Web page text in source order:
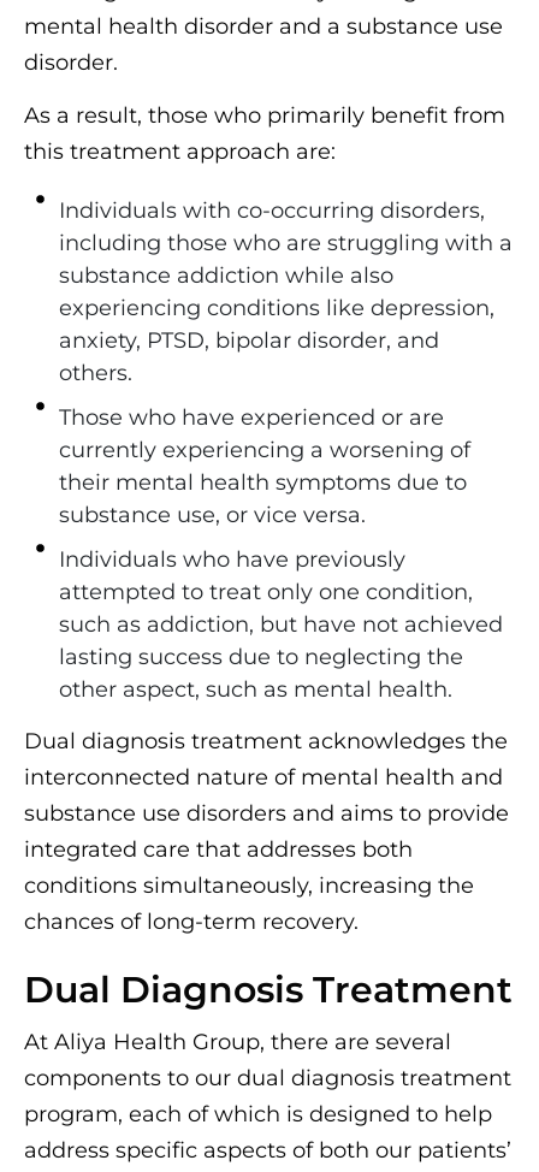
mental health disorder and a substance use
disorder.
As a result, those who primarily benefit from
this treatment approach are:
Individuals with co-occurring disorders,
including those who are struggling with a
substance addiction while also
experiencing conditions like depression,
anxiety, PTSD, bipolar disorder, and
others.
Those who have experienced or are
currently experiencing a worsening of
their mental health symptoms due to
substance use, or vice versa.
Individuals who have previously
attempted to treat only one condition,
such as addiction, but have not achieved
lasting success due to neglecting the
other aspect, such as mental health.
Dual diagnosis treatment acknowledges the
interconnected nature of mental health and
substance use disorders and aims to provide
integrated care that addresses both
conditions simultaneously, increasing the
chances of long-term recovery.
Dual Diagnosis Treatment
At Aliya Health Group, there are several
components to our dual diagnosis treatment
program, each of which is designed to help
address specific aspects of both our patients’